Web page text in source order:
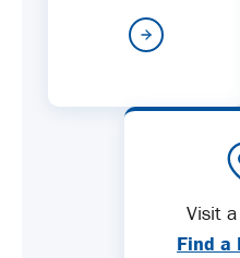
Visit
Find a